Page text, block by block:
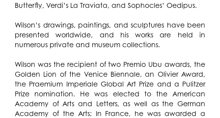
Butterfly, Verdi’s La Traviata, and Sophocles’ Oedipus.
Wilson’s drawings, paintings, and sculptures have been
presented worldwide, and his works are held in
numerous private and museum collections.
Wilson was the recipient of two Premio Ubu awards, the
Golden Lion of the Venice Biennale, an Olivier Award,
the Praemium Imperiale Global Art Prize and a Pulitzer
Prize nomination. He was elected to the American
Academy of Arts and Letters, as well as the German
Academy of the Arts; In France, he was awarded a